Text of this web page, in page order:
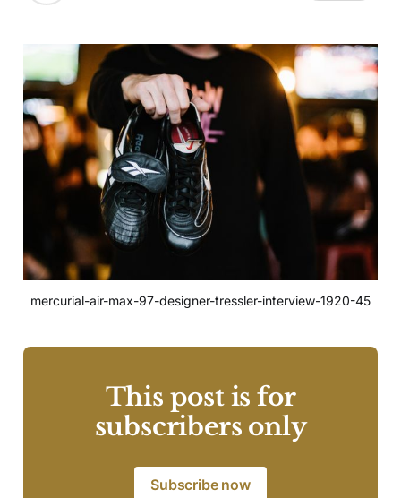
mercurial-air-max-97-designer-tressler-interview-1920-45
This post is for
subscribers only
Subscribe now